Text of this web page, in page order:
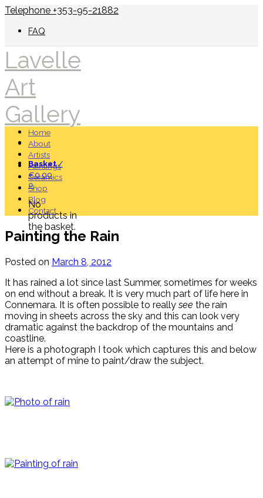
Telephone +353-95-21882
FAQ
Lavelle
Art
Gallery
Basket/
€0.00
0
No
products in
the basket.
Home
About
Artists
Paintings
Ceramics
Shop
Blog
Contact
Painting the Rain
Posted on March 8, 2012
It has rained a lot since last Summer, sometimes for weeks
on end without a break. It is very much part of life here in
Connemara. It is often possible to reallysee the rain
moving in sheets across the sky and this can look very
dramatic against the backdrop of the mountains and
coastline.
Here is a photograph I took which captures this and below
an attempt of mine to paint/draw the subject.